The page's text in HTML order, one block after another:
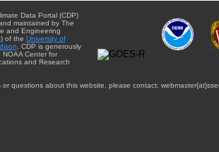
Data Portal (CDP)
maintained by The
and Engineering
) of the University of
. CDP is generously
Center for
and Research
or questions about this website, please contact: